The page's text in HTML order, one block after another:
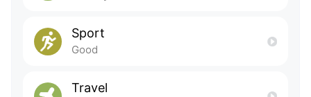
Sport
Good
Travel